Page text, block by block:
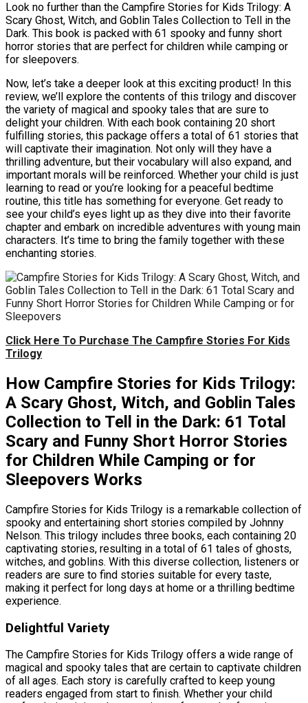
Look no further than the Campfire Stories for Kids Trilogy: A
Scary Ghost, Witch, and Goblin Tales Collection to Tell in the
Dark. This book is packed with 61 spooky and funny short
horror stories that are perfect for children while camping or
for sleepovers.
Now, let’s take a deeper look at this exciting product! In this
review, we’ll explore the contents of this trilogy and discover
the variety of magical and spooky tales that are sure to
delight your children. With each book containing 20 short
fulfilling stories, this package offers a total of 61 stories that
will captivate their imagination. Not only will they have a
thrilling adventure, but their vocabulary will also expand, and
important morals will be reinforced. Whether your child is just
learning to read or you’re looking for a peaceful bedtime
routine, this title has something for everyone. Get ready to
see your child’s eyes light up as they dive into their favorite
chapter and embark on incredible adventures with young main
characters. It’s time to bring the family together with these
enchanting stories.
Click Here To Purchase The Campfire Stories For Kids
Trilogy
How Campfire Stories for Kids Trilogy:
A Scary Ghost, Witch, and Goblin Tales
Collection to Tell in the Dark: 61 Total
Scary and Funny Short Horror Stories
for Children While Camping or for
Sleepovers Works
Campfire Stories for Kids Trilogy is a remarkable collection of
spooky and entertaining short stories compiled by Johnny
Nelson. This trilogy includes three books, each containing 20
captivating stories, resulting in a total of 61 tales of ghosts,
witches, and goblins. With this diverse collection, listeners or
readers are sure to find stories suitable for every taste,
making it perfect for long days at home or a thrilling bedtime
experience.
Delightful Variety
The Campfire Stories for Kids Trilogy offers a wide range of
magical and spooky tales that are certain to captivate children
of all ages. Each story is carefully crafted to keep young
readers engaged from start to finish. Whether your child